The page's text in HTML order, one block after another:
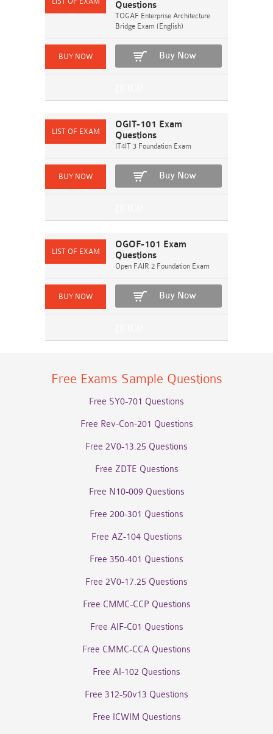
Questions
TOGAF Enterprise Architecture
Bridge Exam (English)
Buy Now
OGIT-101 Exam
Questions
IT4IT 3 Foundation Exam
Buy Now
OGOF-101 Exam
Questions
Open FAIR 2 Foundation Exam
Buy Now
Free Exams Sample Questions
Free SY0-701 Questions
Free Rev-Con-201 Questions
Free 2V0-13.25 Questions
Free ZDTE Questions
Free N10-009 Questions
Free 200-301 Questions
Free AZ-104 Questions
Free 350-401 Questions
Free 2V0-17.25 Questions
Free CMMC-CCP Questions
Free AIF-C01 Questions
Free CMMC-CCA Questions
Free AI-102 Questions
Free 312-50v13 Questions
Free ICWIM Questions